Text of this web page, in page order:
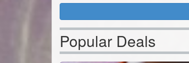
Popular Deals